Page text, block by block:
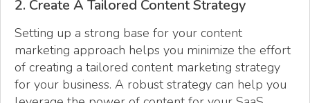
2. Create A Tailored Content Strategy
Setting up a strong base for your content
marketing approach helps you minimize the effort
of creating a tailored content marketing strategy
for your business. A robust strategy can help you